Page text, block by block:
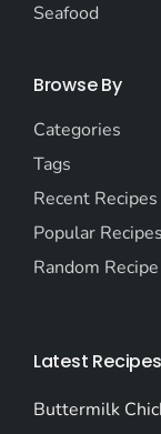
Seafood
Browse By
Categories
Tags
Recent Recipes
Popular Recipes
Random Recipe
Latest Recipes
Buttermilk